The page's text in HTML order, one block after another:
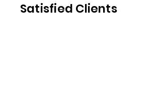
Satisfied Clients